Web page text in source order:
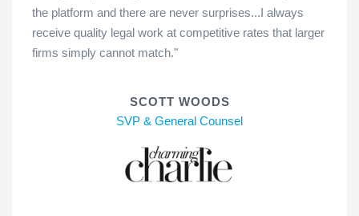
the platform and there are never surprises...I always
receive quality legal work at competitive rates that larger
firms simply cannot match."
SCOTT WOODS
SVP & General Counsel